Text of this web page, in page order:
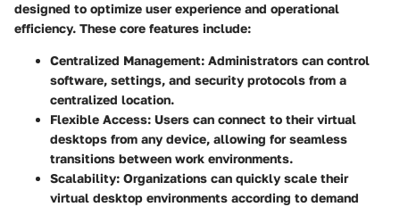
designed to optimize user experience and operational
efficiency. These core features include:
Centralized Management: Administrators can control
software, settings, and security protocols from a
centralized location.
Flexible Access: Users can connect to their virtual
desktops from any device, allowing for seamless
transitions between work environments.
Scalability: Organizations can quickly scale their
virtual desktop environments according to demand